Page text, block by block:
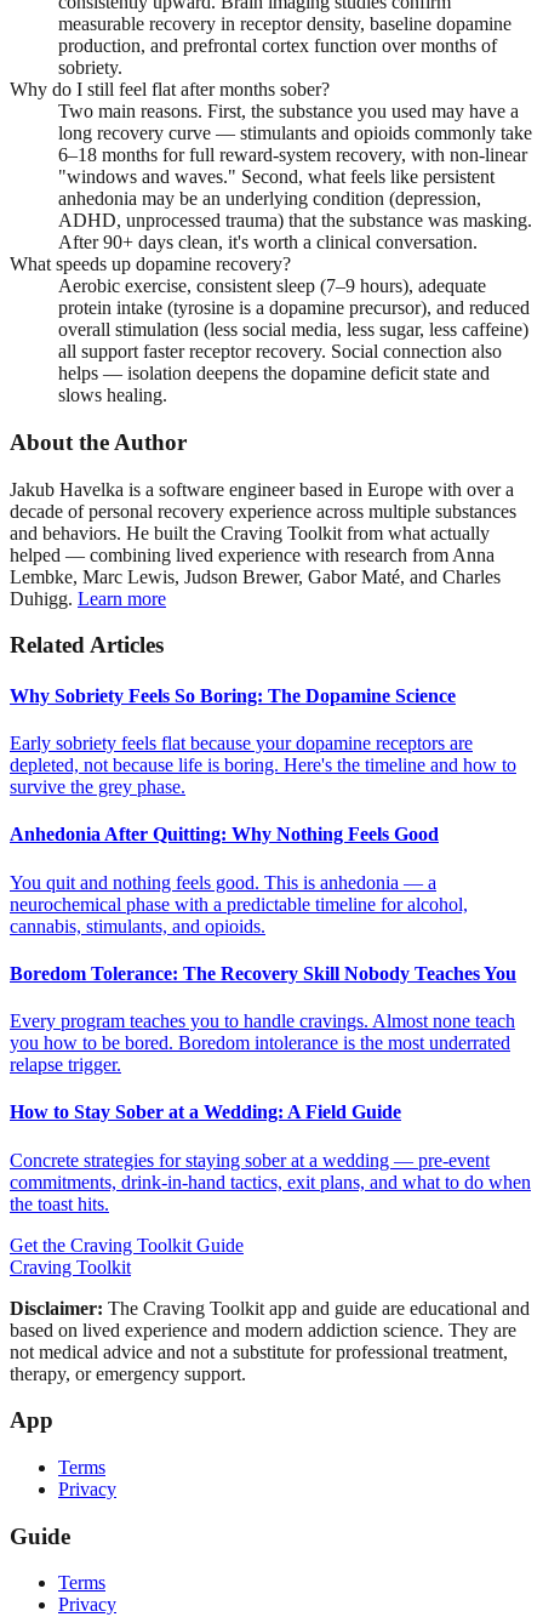
measurable recovery in receptor density, baseline dopamine
production, and prefrontal cortex function over months of
sobriety.
Why do I still feel flat after months sober?
Two main reasons. First, the substance you used may have a
long recovery curve — stimulants and opioids commonly take
6–18 months for full reward-system recovery, with non-linear
"windows and waves." Second, what feels like persistent
anhedonia may be an underlying condition (depression,
ADHD, unprocessed trauma) that the substance was masking.
After 90+ days clean, it's worth a clinical conversation.
What speeds up dopamine recovery?
Aerobic exercise, consistent sleep (7–9 hours), adequate
protein intake (tyrosine is a dopamine precursor), and reduced
overall stimulation (less social media, less sugar, less caffeine)
all support faster receptor recovery. Social connection also
helps — isolation deepens the dopamine deficit state and
slows healing.
About the Author
Jakub Havelka is a software engineer based in Europe with over a
decade of personal recovery experience across multiple substances
and behaviors. He built the Craving Toolkit from what actually
helped — combining lived experience with research from Anna
Lembke, Marc Lewis, Judson Brewer, Gabor Maté, and Charles
Duhigg. Learn more
Related Articles
Why Sobriety Feels So Boring: The Dopamine Science
Early sobriety feels flat because your dopamine receptors are
depleted, not because life is boring. Here's the timeline and how to
survive the grey phase.
Anhedonia After Quitting: Why Nothing Feels Good
You quit and nothing feels good. This is anhedonia — a
neurochemical phase with a predictable timeline for alcohol,
cannabis, stimulants, and opioids.
Boredom Tolerance: The Recovery Skill Nobody Teaches You
Every program teaches you to handle cravings. Almost none teach
you how to be bored. Boredom intolerance is the most underrated
relapse trigger.
How to Stay Sober at a Wedding: A Field Guide
Concrete strategies for staying sober at a wedding — pre-event
commitments, drink-in-hand tactics, exit plans, and what to do when
the toast hits.
Get the Craving Toolkit Guide
Craving Toolkit
Disclaimer: The Craving Toolkit app and guide are educational and
based on lived experience and modern addiction science. They are
not medical advice and not a substitute for professional treatment,
therapy, or emergency support.
App
Terms
Privacy
Guide
Terms
Privacy